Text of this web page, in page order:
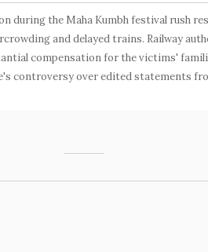
during the Maha Kumbh festival rush
and delayed trains. Railway
compensation for the victims'
controversy over edited statements